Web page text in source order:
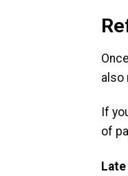
also
If
of